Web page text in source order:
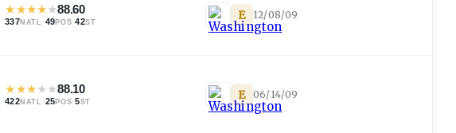
★★★★★88.60
337NATL ·49POS·42ST E 12/08/09
★★★★★88.10
422NATL ·25POS·5ST E 06/14/09